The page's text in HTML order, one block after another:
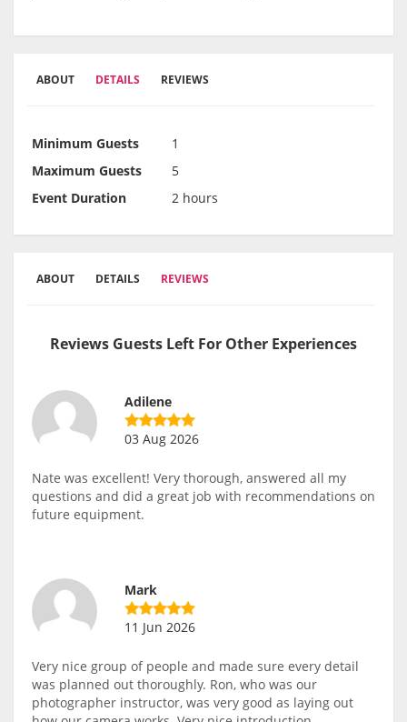
ABOUT DETAILS REVIEWS
Minimum Guests
1
Maximum Guests
5
Event Duration
2 hours
ABOUT DETAILS REVIEWS
Reviews Guests Left For Other Experiences
Adilene
03 Aug 2026
Nate was excellent! Very thorough, answered all my
questions and did a great job with recommendations on
future equipment.
Mark
11 Jun 2026
Very nice group of people and made sure every detail
was planned out thoroughly. Ron, who was our
photographer instructor, was very good as laying out